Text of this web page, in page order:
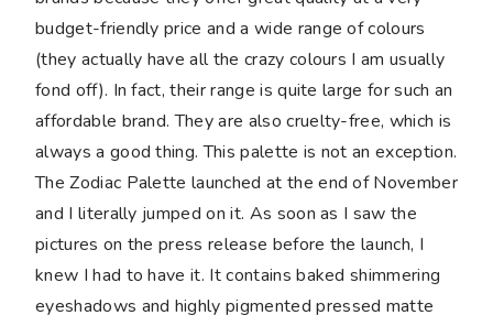
budget-friendly price and a wide range of colours
(they actually have all the crazy colours I am usually
fond off). In fact, their range is quite large for such an
affordable brand. They are also cruelty-free, which is
always a good thing. This palette is not an exception.
The Zodiac Palette launched at the end of November
and I literally jumped on it. As soon as I saw the
pictures on the press release before the launch, I
knew I had to have it. It contains baked shimmering
eyeshadows and highly pigmented pressed matte